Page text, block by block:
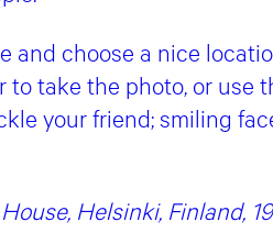
and choose a nice
to take the photo, or use
your friend; smiling
Helsinki, Finland,